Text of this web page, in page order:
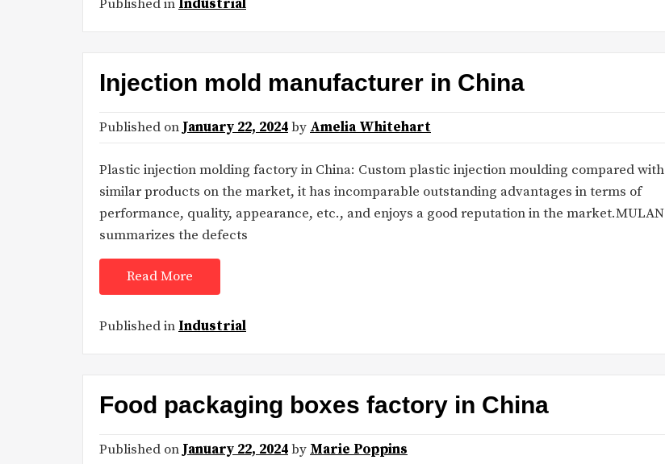
Published in Industrial
Injection mold manufacturer in China
Published on January 22, 2024by Amelia Whitehart
Plastic injection molding factory in China: Custom plastic injection moulding compared with
similar products on the market, it has incomparable outstanding advantages in terms of
performance, quality, appearance, etc., and enjoys a good reputation in the market.MULAN
summarizes the defects
Read More
Published in Industrial
Food packaging boxes factory in China
Published on January 22, 2024by Marie Poppins